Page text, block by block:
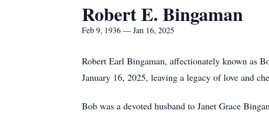
Robert E. Bingaman
Feb 9, 1936 — Jan 16, 2025
Robert Earl Bingaman, affectionately known as
January 16, 2025, leaving a legacy of love and
Bob was a devoted husband to Janet Grace